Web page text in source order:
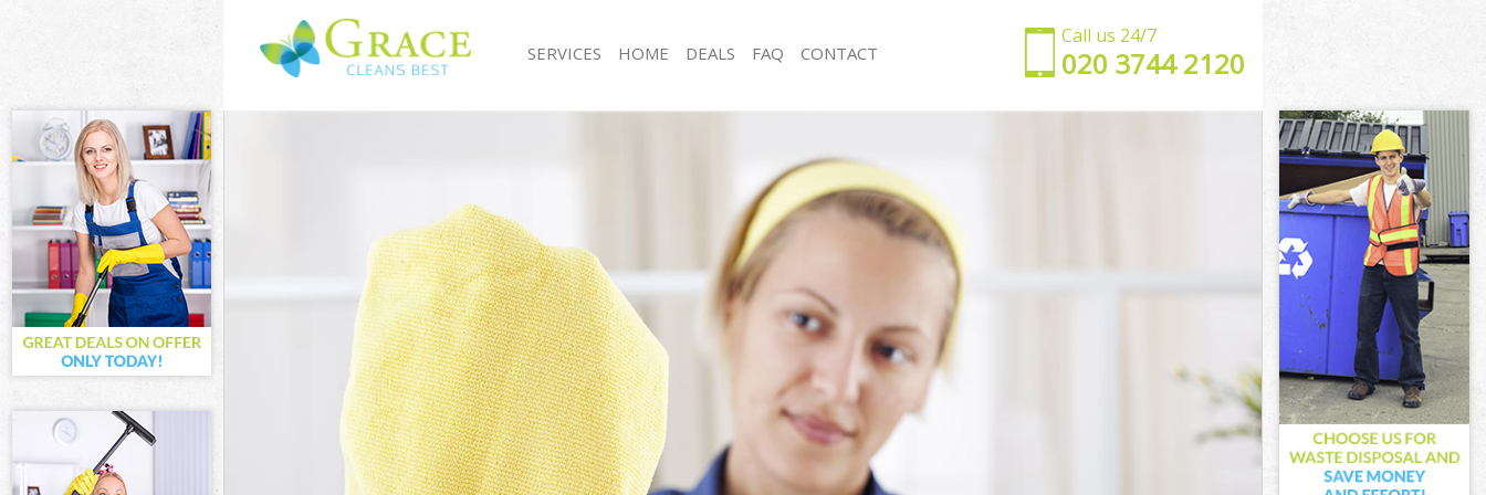
Call us 24/7
‎020 3744 2120
SERVICES
Cleaning Services Bank of England City of London
Sofa Cleaners Bank of England City of London
Spring Cleaning Bank of England City of London
Steam Carpet Clean Bank of England City of
London
Event Cleaning Bank of England City of London
Curtain Cleaning Bank of England City of London
Deep Cleaning Bank of England City of London
Dry Cleaning Bank of England City of London
Commercial Cleaning Bank of England City of
London
Move out Cleaning Bank of England City of London
House Cleaning Bank of England City of London
London
Office Cleaning Bank of England City of London
Rug Cleaning Bank of England City of London
After Builders Cleaning Bank of England City of
London
Upholstery Cleaning Bank of England City of
London
After Party Cleaning Bank of England City of
London
Leather Sofa Cleaning Bank of England City of
London
Patio Cleaners Bank of England City of London
Oven Cleaning Bank of England City of London
HOME DEALS FAQ CONTACT